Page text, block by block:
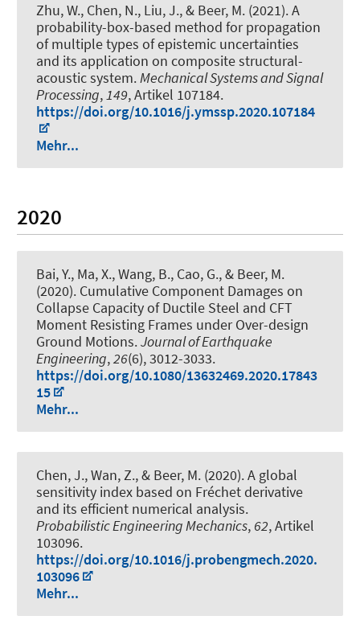
Zhu, W., Chen, N., Liu, J., & Beer, M. (2021).A
probability-box-based method for propagation
of multiple types of epistemic uncertainties
and its application on composite structural-
acoustic system.Mechanical Systems and Signal
Processing,149, Artikel 107184.
https://doi.org/10.1016/j.ymssp.2020.107184
Mehr...
2020
Bai, Y., Ma, X., Wang, B., Cao, G., & Beer, M.
(2020). Cumulative Component Damages on
Collapse Capacity of Ductile Steel and CFT
Moment Resisting Frames under Over-design
Ground Motions.Journal of Earthquake
Engineering,26(6), 3012-3033.
https://doi.org/10.1080/13632469.2020.17843
15
Mehr...
Chen, J., Wan, Z., & Beer, M. (2020).A global
sensitivity index based on Fréchet derivative
and its efficient numerical analysis.
Probabilistic Engineering Mechanics, 62, Artikel
103096.
https://doi.org/10.1016/j.probengmech.2020.
103096
Mehr...